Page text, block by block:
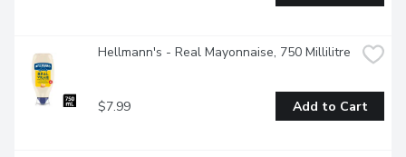
Hellmann's - Real Mayonnaise, 750 Millilitre
$7.99 Add to Cart